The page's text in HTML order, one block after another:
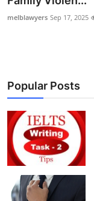
Health
Business
Finance
Tech
melblawyers Sep 17, 2025
Popular Posts